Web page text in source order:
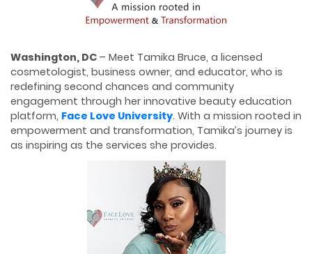
Washington, DC – Meet Tamika Bruce, a licensed
cosmetologist, business owner, and educator, who is
redefining second chances and community
engagement through her innovative beauty education
platform, Face Love University. With a mission rooted in
empowerment and transformation, Tamika’s journey is
as inspiring as the services she provides.